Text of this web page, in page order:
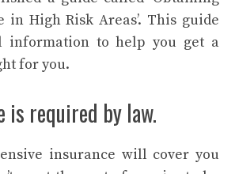
in High Risk Areas’. This guide
information to help you get a
for you.
is required by law.
insurance will cover you